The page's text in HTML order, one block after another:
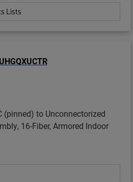
Lists
(pinned) to Unconnectorized
16-Fiber, Armored Indoor